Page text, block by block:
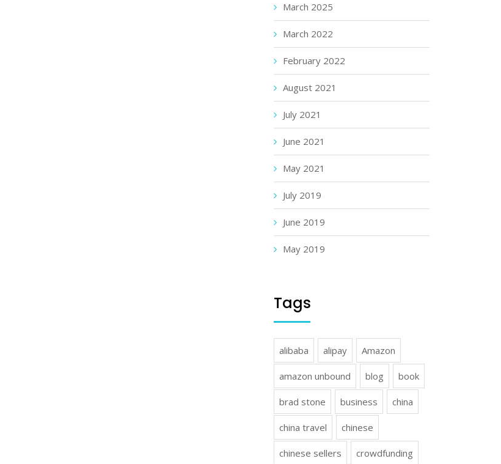
March 2025
March 2022
February 2022
August 2021
July 2021
June 2021
May 2021
July 2019
June 2019
May 2019
Tags
alibaba alipay Amazon
amazon unbound blog book
brad stone business china
china travel chinese
chinese sellers crowdfunding